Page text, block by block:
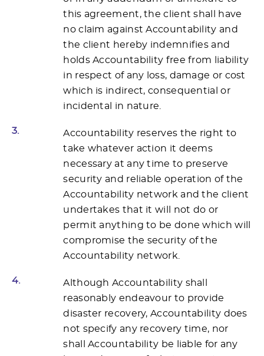
this agreement, the client shall have
no claim against Accountability and
the client hereby indemnifies and
holds Accountability free from liability
in respect of any loss, damage or cost
which is indirect, consequential or
incidental in nature.
3.
Accountability reserves the right to
take whatever action it deems
necessary at any time to preserve
security and reliable operation of the
Accountability network and the client
undertakes that it will not do or
permit anything to be done which will
compromise the security of the
Accountability network.
4.
Although Accountability shall
reasonably endeavour to provide
disaster recovery, Accountability does
not specify any recovery time, nor
shall Accountability be liable for any